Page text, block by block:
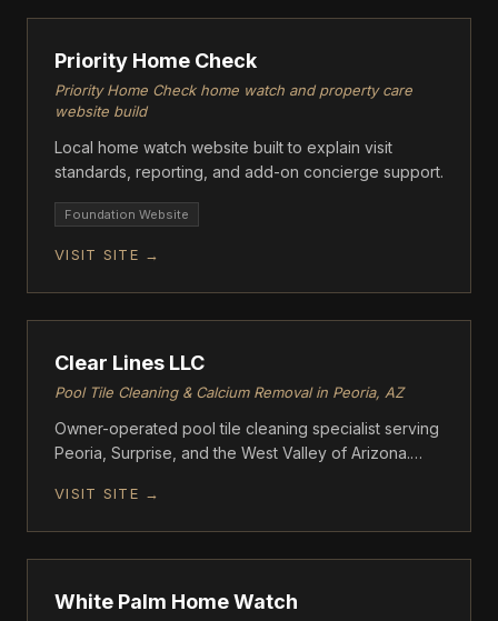
craftsmanship, and clear communication.
Priority Home Check
Priority Home Check home watch and property care
website build
Local home watch website built to explain visit
standards, reporting, and add-on concierge support.
Foundation Website
VISIT SITE →
Clear Lines LLC
Pool Tile Cleaning & Calcium Removal in Peoria, AZ
Owner-operated pool tile cleaning specialist serving
Peoria, Surprise, and the West Valley of Arizona.
blasting process that removes calcium buildup
VISIT SITE →
White Palm Home Watch